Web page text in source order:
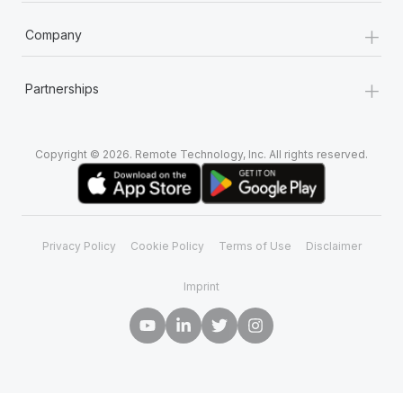
Company +
Partnerships +
Copyright © 2026. Remote Technology, Inc. All rights reserved.
Privacy Policy Cookie Policy Terms of Use Disclaimer
Imprint